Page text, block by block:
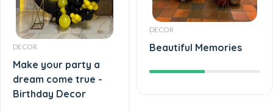
DECOR
Make your party a
dream come true -
Birthday Decor
DECOR
Beautiful Memories